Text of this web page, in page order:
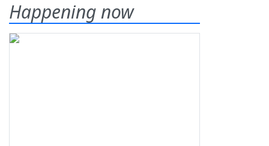
Happening now